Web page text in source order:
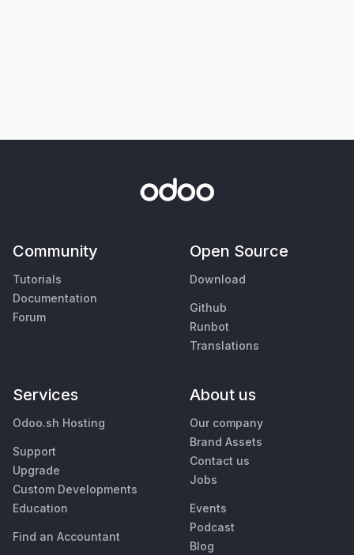
Community
Tutorials
Documentation
Forum
Open Source
Download
Github
Runbot
Translations
Services
Odoo.sh Hosting
Support
Upgrade
Custom Developments
Education
Find an Accountant
About us
Our company
Brand Assets
Contact us
Jobs
Events
Podcast
Blog